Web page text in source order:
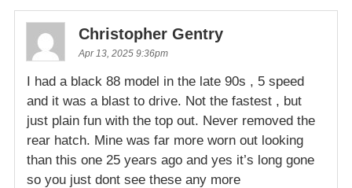
Christopher Gentry
Apr 13, 2025 9:36pm
I had a black 88 model in the late 90s , 5 speed
and it was a blast to drive. Not the fastest , but
just plain fun with the top out. Never removed the
rear hatch. Mine was far more worn out looking
than this one 25 years ago and yes it’s long gone
so you just dont see these any more